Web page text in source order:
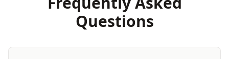
Questions